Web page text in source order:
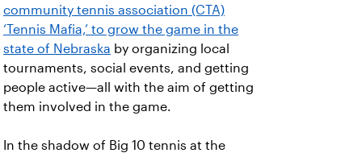
community tennis association (CTA)
‘Tennis Mafia,’ to grow the game in the
state of Nebraska by organizing local
tournaments, social events, and getting
people active—all with the aim of getting
them involved in the game.
In the shadow of Big 10 tennis at the